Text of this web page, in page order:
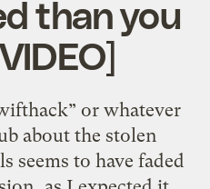
than you
or whatever
about the stolen
seems to have faded